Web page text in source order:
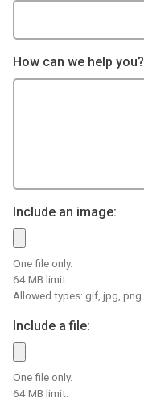
How can we help you?
Include an image:
One file only.
64 MB limit.
Allowed types: gif, jpg, png.
Include a file:
One file only.
64 MB limit.